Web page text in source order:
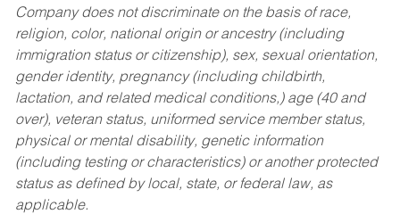
Company does not discriminate on the basis of race,
religion, color, national origin or ancestry (including
immigration status or citizenship), sex, sexual orientation,
gender identity, pregnancy (including childbirth,
lactation, and related medical conditions,) age (40 and
over), veteran status, uniformed service member status,
physical or mental disability, genetic information
(including testing or characteristics) or another protected
status as defined by local, state, or federal law, as
applicable.